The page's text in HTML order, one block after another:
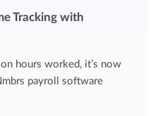
Tracking with
hours worked, it’s now
payroll software